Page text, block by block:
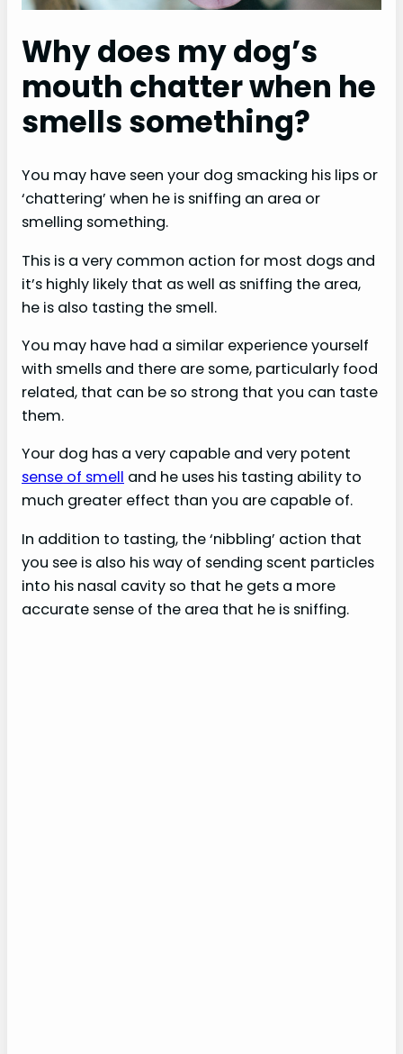
Why does my dog’s
mouth chatter when he
smells something?
You may have seen your dog smacking his lips or
‘chattering’ when he is sniffing an area or
smelling something.
This is a very common action for most dogs and
it’s highly likely that as well as sniffing the area,
he is also tasting the smell.
You may have had a similar experience yourself
with smells and there are some, particularly food
related, that can be so strong that you can taste
them.
Your dog has a very capable and very potent
sense of smell and he uses his tasting ability to
much greater effect than you are capable of.
In addition to tasting, the ‘nibbling’ action that
you see is also his way of sending scent particles
into his nasal cavity so that he gets a more
accurate sense of the area that he is sniffing.